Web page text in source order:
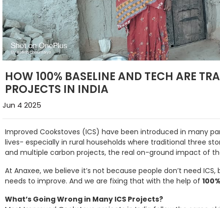
HOW 100% BASELINE AND TECH ARE
PROJECTS IN INDIA
Jun 4 2025
Improved Cookstoves (ICS) have been introduced in many
lives- especially in rural households where traditional three
and multiple carbon projects, the real on-ground impact of
At Anaxee, we believe it’s not because people don’t need
needs to improve. And we are fixing that with the help of
What’s Going Wrong in Many ICS Projects?